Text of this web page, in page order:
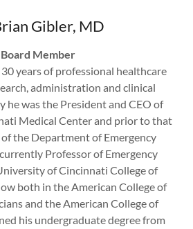
Gibler, MD
Board Member
years of professional healthcare
administration and clinical
he was the President and CEO of
Medical Center and prior to that
the Department of Emergency
Professor of Emergency
of Cincinnati College of
both in the American College of
and the American College of
his undergraduate degree from